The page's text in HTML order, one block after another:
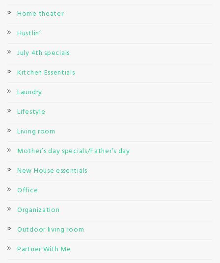
Home theater
Hustlin’
July 4th specials
Kitchen Essentials
Laundry
Lifestyle
Living room
Mother’s day specials/Father’s day
New House essentials
Office
Organization
Outdoor living room
Partner With Me